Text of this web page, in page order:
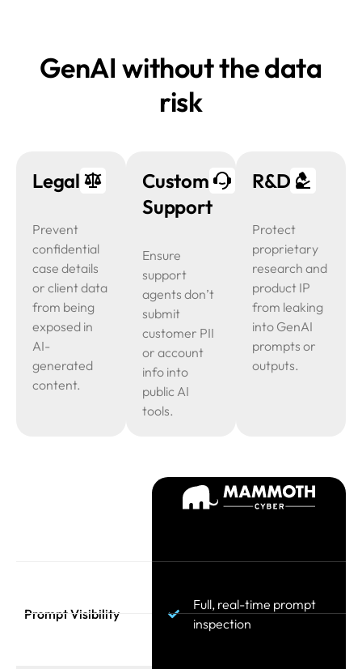
GenAI without the data
risk
Legal
Prevent
confidential
case details
or client data
from being
exposed in
AI-
generated
content.
Customer
Support
Ensure
support
agents don’t
submit
customer PII
or account
info into
public AI
tools.
R&D
Protect
proprietary
research and
product IP
from leaking
into GenAI
prompts or
outputs.
Prompt Visibility
Full, real-time prompt
inspection